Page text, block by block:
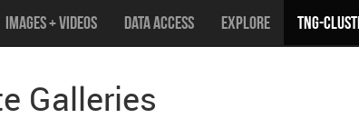
Images + Videos Data Access Explore TNG-
Galleries